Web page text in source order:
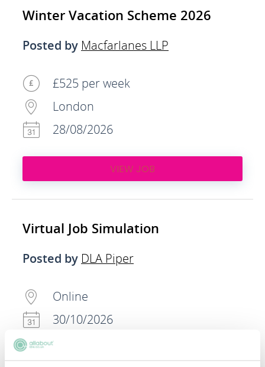
Winter Vacation Scheme 2026
Posted by Macfarlanes LLP
£525 per week
London
28/08/2026
VIEW JOB
Virtual Job Simulation
Posted by DLA Piper
Online
30/10/2026
VIEW JOB